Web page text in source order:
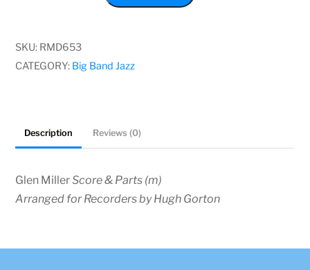
James
P.
SKU: RMD653
CATEGORY: Big Band Jazz
Description Reviews (0)
Glen MillerScore & Parts (m)
Arranged for Recorders by Hugh Gorton